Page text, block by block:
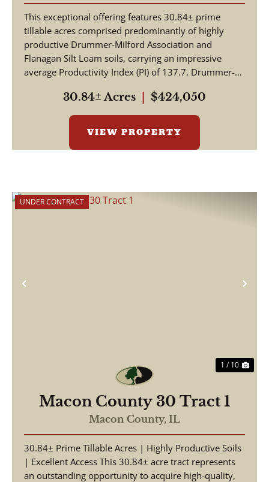
This exceptional offering features 30.84± prime
tillable acres comprised predominantly of highly
productive Drummer-Milford Association and
Flanagan Silt Loam soils, carrying an impressive
average Productivity Index (PI) of 137.7. Drummer-
30.84± Acres $424,050
VIEW PROPERTY
Previous
UNDER CONTRACT
1 / 10
Macon County 30 Tract 1
Macon County, IL
30.84± Prime Tillable Acres | Highly Productive Soils
| Excellent Access This 30.84± acre tract represents
an outstanding opportunity to acquire high-quality,